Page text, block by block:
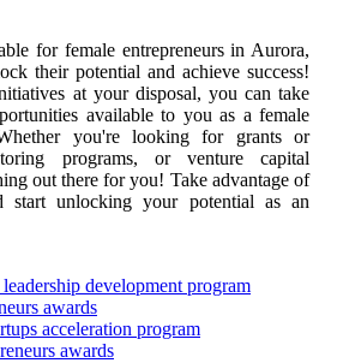
for female entrepreneurs in Aurora,
their potential and achieve success!
at your disposal, you can take
available to you as a female
you're looking for grants or
programs, or venture capital
out there for you! Take advantage of
start unlocking your potential as an
development program
awards
acceleration program
awards